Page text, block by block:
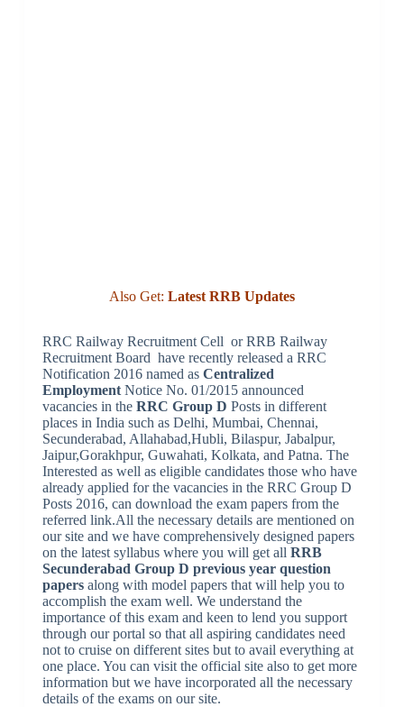
Also Get: Latest RRB Updates
RRC Railway Recruitment Cell or RRB Railway
Recruitment Board have recently released a RRC
Notification 2016 named as Centralized
EmploymentNotice No. 01/2015 announced
vacancies in the RRC Group D Posts in different
places in India such as Delhi, Mumbai, Chennai,
Secunderabad, Allahabad,Hubli, Bilaspur, Jabalpur,
Jaipur,Gorakhpur, Guwahati, Kolkata, and Patna. The
Interested as well as eligible candidates those who have
already applied for the vacancies in the RRC Group D
Posts 2016, can download the exam papers from the
referred link.All the necessary details are mentioned on
our site and we have comprehensively designed papers
on the latest syllabus where you will get all RRB
Secunderabad Group D previous year question
papersalong with model papers that will help you to
accomplish the exam well. We understand the
importance of this exam and keen to lend you support
through our portal so that all aspiring candidates need
not to cruise on different sites but to avail everything at
one place. You can visit the official site also to get more
information but we have incorporated all the necessary
details of the exams on our site.